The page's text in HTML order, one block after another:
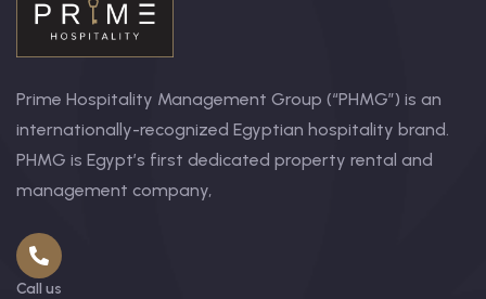
Prime Hospitality Management Group (“PHMG”) is an
internationally-recognized Egyptian hospitality brand.
PHMG is Egypt’s first dedicated property rental and
management company,
Call us